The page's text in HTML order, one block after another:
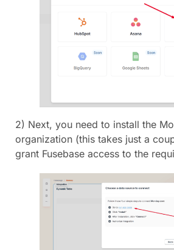
2) Next, you need to install the
organization (this takes just a
grant Fusebase access to the